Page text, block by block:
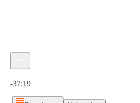
-37:19